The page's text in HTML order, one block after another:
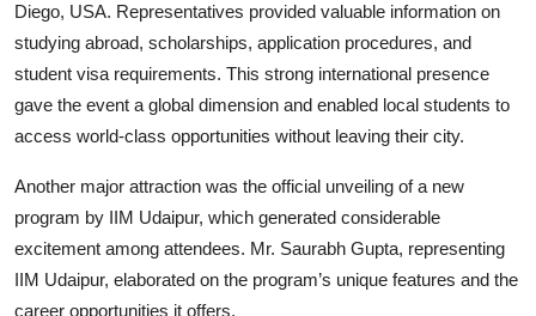
Diego, USA. Representatives provided valuable information on
studying abroad, scholarships, application procedures, and
student visa requirements. This strong international presence
gave the event a global dimension and enabled local students to
access world-class opportunities without leaving their city.
Another major attraction was the official unveiling of a new
program by IIM Udaipur, which generated considerable
excitement among attendees. Mr. Saurabh Gupta, representing
IIM Udaipur, elaborated on the program’s unique features and the
career opportunities it offers.